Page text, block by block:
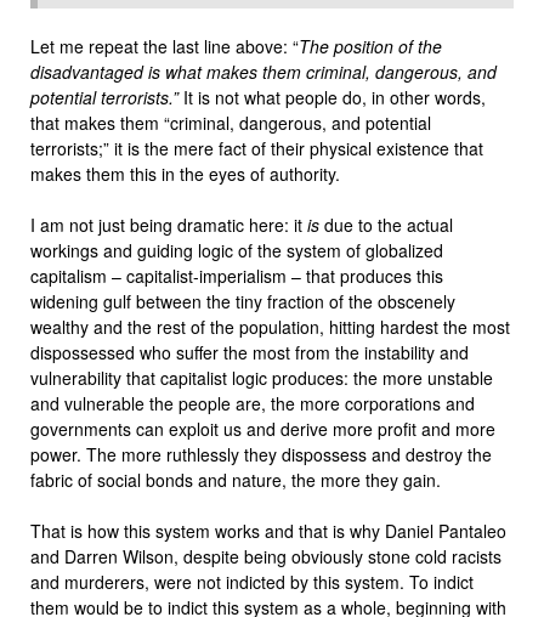
Let me repeat the last line above: “The position of the
disadvantaged is what makes them criminal, dangerous, and
potential terrorists.” It is not what people do, in other words,
that makes them “criminal, dangerous, and potential
terrorists;” it is the mere fact of their physical existence that
makes them this in the eyes of authority.
I am not just being dramatic here: it is due to the actual
workings and guiding logic of the system of globalized
capitalism – capitalist-imperialism – that produces this
widening gulf between the tiny fraction of the obscenely
wealthy and the rest of the population, hitting hardest the most
dispossessed who suffer the most from the instability and
vulnerability that capitalist logic produces: the more unstable
and vulnerable the people are, the more corporations and
governments can exploit us and derive more profit and more
power. The more ruthlessly they dispossess and destroy the
fabric of social bonds and nature, the more they gain.
That is how this system works and that is why Daniel Pantaleo
and Darren Wilson, despite being obviously stone cold racists
and murderers, were not indicted by this system. To indict
them would be to indict this system as a whole, beginning with